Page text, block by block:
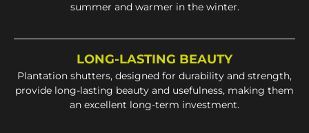
summer and warmer in the winter.
LONG-LASTING BEAUTY
Plantation shutters, designed for durability and strength,
provide long-lasting beauty and usefulness, making them
an excellent long-term investment.